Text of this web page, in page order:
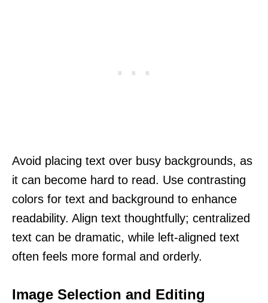
Avoid placing text over busy backgrounds, as
it can become hard to read. Use contrasting
colors for text and background to enhance
readability. Align text thoughtfully; centralized
text can be dramatic, while left-aligned text
often feels more formal and orderly.
Image Selection and Editing